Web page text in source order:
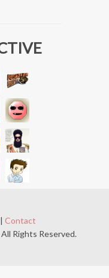
| Contact
Rights Reserved.